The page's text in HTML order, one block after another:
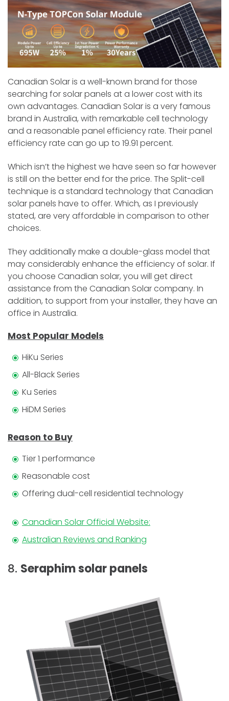
Canadian Solar is a well-known brand for those
searching for solar panels at a lower cost with its
own advantages. Canadian Solar is a very famous
brand in Australia, with remarkable cell technology
and a reasonable panel efficiency rate. Their panel
efficiency rate can go up to 19.91 percent.
Which isn’t the highest we have seen so far however
is still on the better end for the price. The Split-cell
technique is a standard technology that Canadian
solar panels have to offer. Which, as I previously
stated, are very affordable in comparison to other
choices.
They additionally make a double-glass model that
may considerably enhance the efficiency of solar. If
you choose Canadian solar, you will get direct
assistance from the Canadian Solar company. In
addition, to support from your installer, they have an
office in Australia.
Most Popular Models
HiKu Series
All-Black Series
Ku Series
HiDM Series
Reason to Buy
Tier 1 performance
Reasonable cost
Offering dual-cell residential technology
Canadian Solar Official Website:
Australian Reviews and Ranking
8. Seraphim solar panels